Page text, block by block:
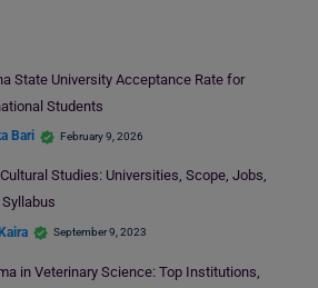
State University Acceptance Rate for
Students
Bari February 9, 2026
Studies: Universities, Scope, Jobs,
Syllabus
September 9, 2023
in Veterinary Science: Top Institutions,